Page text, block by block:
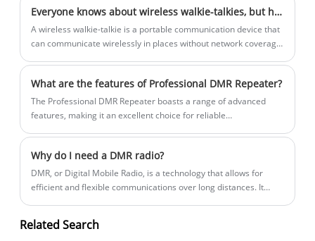
Everyone knows about wireless walkie-talkies, but how much do you know about them and what important values ​​do wireless walkie-talkies have!
​A wireless walkie-talkie is a portable communication device that
can communicate wirelessly in places without network coverage.
construction sites, security industries, etc.
What are the features of Professional DMR Repeater?
The Professional DMR Repeater boasts a range of advanced
features, making it an excellent choice for reliable
coverage area.
Why do I need a DMR radio?
​DMR, or Digital Mobile Radio, is a technology that allows for
efficient and flexible communications over long distances. It
Related Search